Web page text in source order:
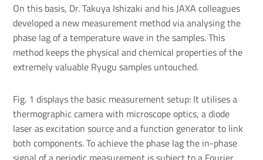
On this basis, Dr. Takuya Ishizaki and his JAXA colleagues
developed a new measurement method via analysing the
phase lag of a temperature wave in the samples. This
method keeps the physical and chemical properties of the
extremely valuable Ryugu samples untouched.
Fig. 1 displays the basic measurement setup: It utilises a
thermographic camera with microscope optics, a diode
laser as excitation source and a function generator to link
both components. To achieve the phase lag the in-phase